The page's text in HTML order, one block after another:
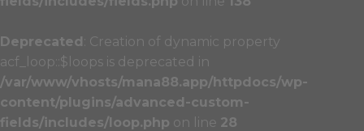
Deprecated : Creation of dynamic property
acf_loop::$loops is deprecated in
/var/www/vhosts/mana88.app/httpdocs/wp-
content/plugins/advanced-custom-
fields/includes/loop.php on line 28